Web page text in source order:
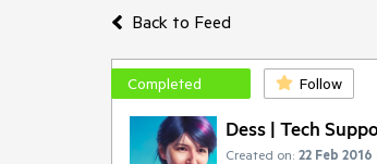
Back to Feed
Completed Follow
Dess | Tech
Created on: 22 Feb 2016